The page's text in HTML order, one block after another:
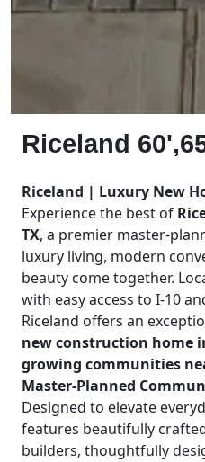
Riceland
Riceland | Luxury New
Experience the best of
TX, a premier master-
luxury living, modern
beauty come together.
with easy access to I-10
Riceland offers an
new construction home
growing communities
Master-Planned
Designed to elevate
features beautifully
builders, thoughtfully